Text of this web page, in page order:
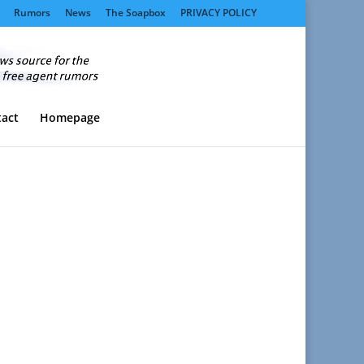
Rumors News The Soapbox PRIVACY POLICY
Homepage